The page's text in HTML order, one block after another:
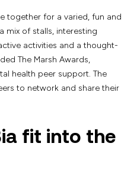
together for a varied, fun and
mix of stalls, interesting
activities and a thought-
The Marsh Awards,
health peer support. The
to network and share their
fit into the